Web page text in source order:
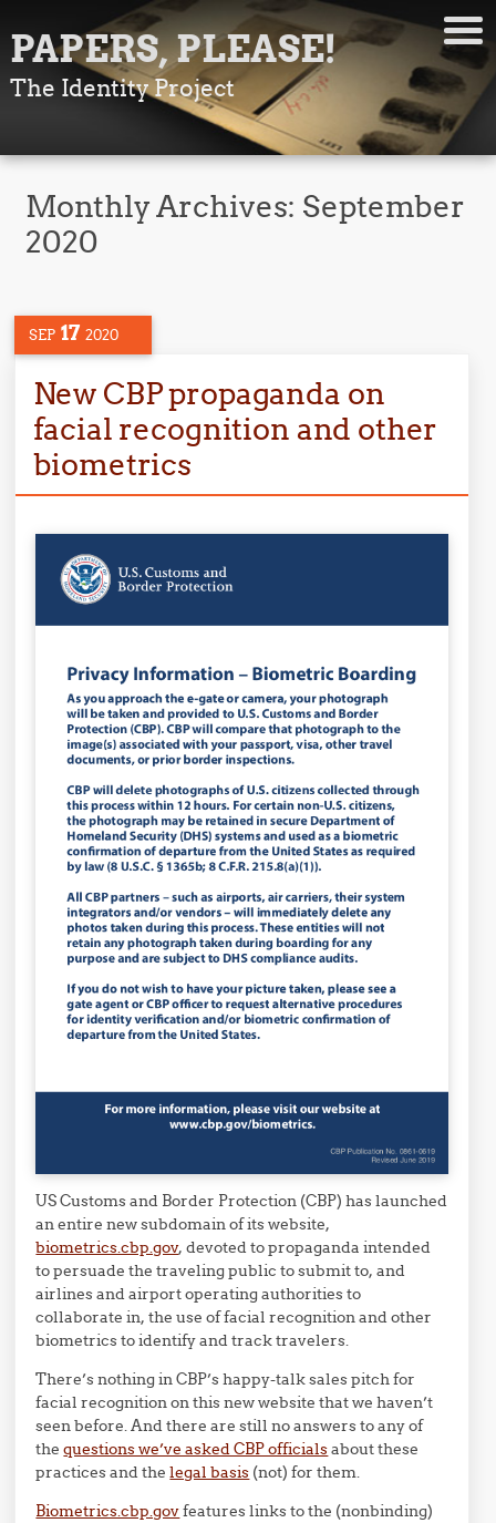
PAPERS, PLEASE!
The Identity Project
Monthly Archives: September
2020
SEP 17 2020
New CBP propaganda on
facial recognition and other
biometrics
US Customs and Border Protection (CBP) has launched
an entire new subdomain of its website,
biometrics.cbp.gov, devoted to propaganda intended
to persuade the traveling public to submit to, and
airlines and airport operating authorities to
collaborate in, the use of facial recognition and other
biometrics to identify and track travelers.
There’s nothing in CBP’s happy-talk sales pitch for
facial recognition on this new website that we haven’t
seen before. And there are still no answers to any of
thequestions we’ve asked CBP officialsabout these
practices and thelegal basis (not) for them.
Biometrics.cbp.govfeatures links to the (nonbinding)